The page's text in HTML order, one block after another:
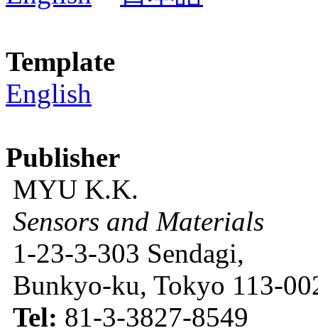
Template
English
Publisher
MYU K.K.
Sensors and Materials
1-23-3-303 Sendagi,
Bunkyo-ku, Tokyo 113-
Tel: 81-3-3827-8549